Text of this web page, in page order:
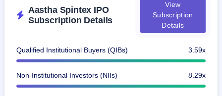
Aastha Spintex IPO
Subscription Details
View
Subscription
Details
Qualified Institutional Buyers (QIBs) 3.59x
Non-Institutional Investors (NIIs) 8.29x